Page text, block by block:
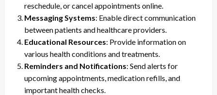
reschedule, or cancel appointments online.
Messaging Systems: Enable direct communication
between patients and healthcare providers.
Educational Resources: Provide information on
various health conditions and treatments.
Reminders and Notifications: Send alerts for
upcoming appointments, medication refills, and
important health checks.